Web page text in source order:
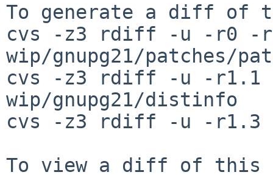
To generate a diff of
cvs -z3 rdiff -u -r0 -
wip/gnupg21/patches/
cvs -z3 rdiff -u -r1.1 -
wip/gnupg21/distinfo
cvs -z3 rdiff -u -r1.3 -